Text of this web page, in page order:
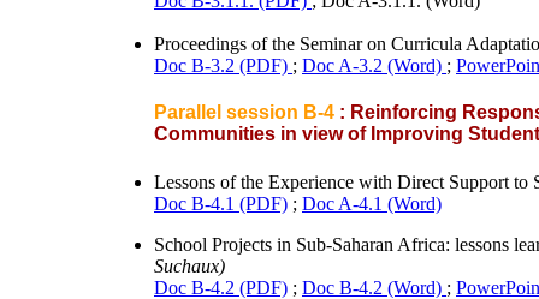
Proceedings of the Seminar on Curricula
Doc B-3.2 (PDF) ; Doc A-3.2 (Word) ;
Parallel session B-4 : Reinforcing
Communities in view of Improving
Lessons of the Experience with Direct Support to
Doc B-4.1 (PDF) ; Doc A-4.1 (Word)
School Projects in Sub-Saharan Africa: lessons
Suchaux)
Doc B-4.2 (PDF) ; Doc B-4.2 (Word) ;